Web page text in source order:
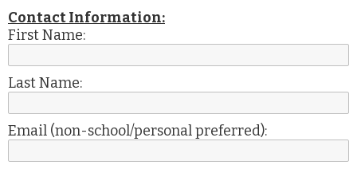
Contact Information:
First Name:
Last Name:
Email (non-school/personal preferred):